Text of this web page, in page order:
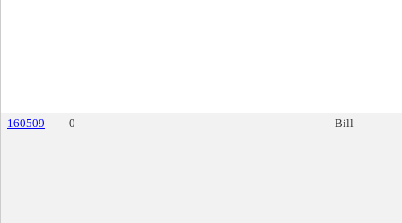
160509 0 Bill